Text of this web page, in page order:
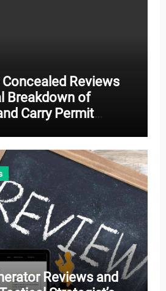
Reviews
Breakdown of
Carry Permit
Reviews and